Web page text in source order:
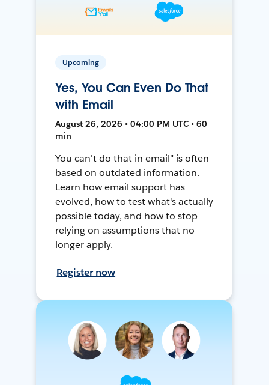
Upcoming
Yes, You Can Even Do That
with Email
August 26, 2026 • 04:00 PM UTC • 60
min
You can't do that in email" is often
based on outdated information.
Learn how email support has
evolved, how to test what's actually
possible today, and how to stop
relying on assumptions that no
longer apply.
Register now